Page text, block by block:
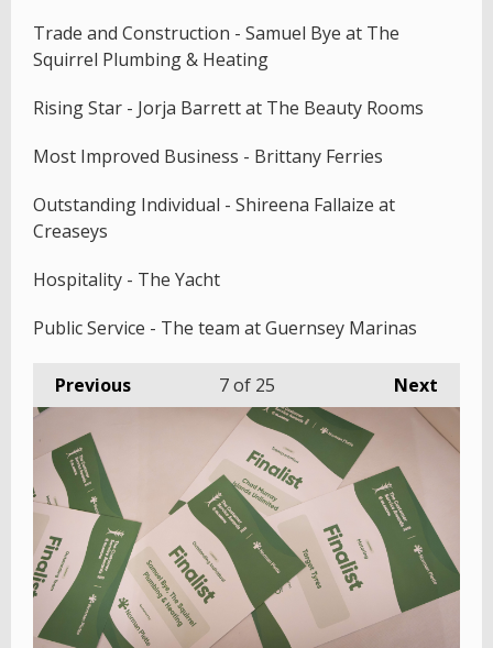
Trade and Construction - Samuel Bye at The
Squirrel Plumbing & Heating
Rising Star - Jorja Barrett at The Beauty Rooms
Most Improved Business - Brittany Ferries
Outstanding Individual - Shireena Fallaize at
Creaseys
Hospitality - The Yacht
Public Service - The team at Guernsey Marinas
Previous Next
7of 25